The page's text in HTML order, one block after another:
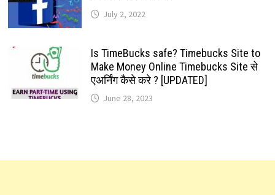
July 2, 2022
Is TimeBucks safe? Timebucks Site to
Make Money Online Timebucks Site से
एअर्निंग कैसे करे ? [UPDATED]
June 28, 2023